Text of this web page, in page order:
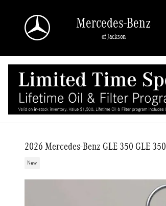
Mercedes-Benz
of Jackson
2026 Mercedes-Benz GLE 350 GLE 350
New